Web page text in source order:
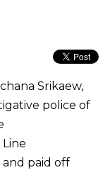
Srikaew,
police of
paid off